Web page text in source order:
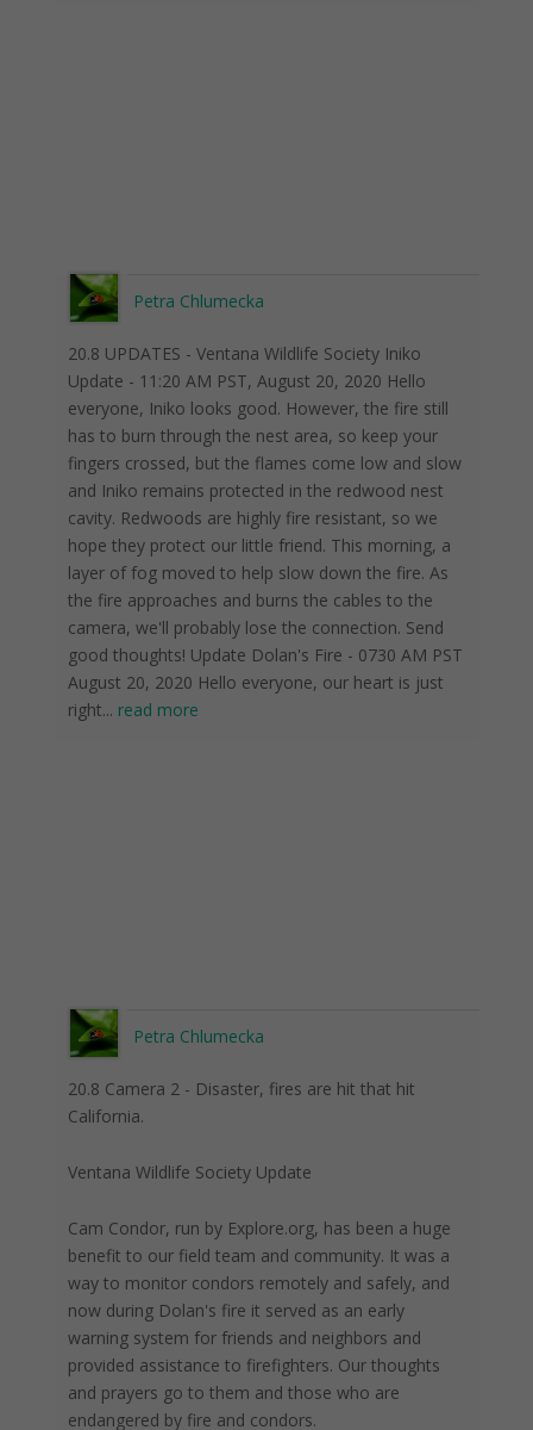
Petra Chlumecka
20.8 UPDATES - Ventana Wildlife Society Iniko
Update - 11:20 AM PST, August 20, 2020 Hello
everyone, Iniko looks good. However, the fire still
has to burn through the nest area, so keep your
fingers crossed, but the flames come low and slow
and Iniko remains protected in the redwood nest
cavity. Redwoods are highly fire resistant, so we
hope they protect our little friend. This morning, a
layer of fog moved to help slow down the fire. As
the fire approaches and burns the cables to the
camera, we'll probably lose the connection. Send
good thoughts! Update Dolan's Fire - 0730 AM PST
August 20, 2020 Hello everyone, our heart is just
right... read more
Petra Chlumecka
20.8 Camera 2 - Disaster, fires are hit that hit
California.
Ventana Wildlife Society Update
Cam Condor, run by Explore.org, has been a huge
benefit to our field team and community. It was a
way to monitor condors remotely and safely, and
now during Dolan's fire it served as an early
warning system for friends and neighbors and
provided assistance to firefighters. Our thoughts
and prayers go to them and those who are
endangered by fire and condors.